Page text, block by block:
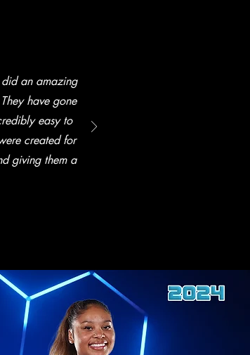
an amazing
have gone
easy to
created for
giving them a